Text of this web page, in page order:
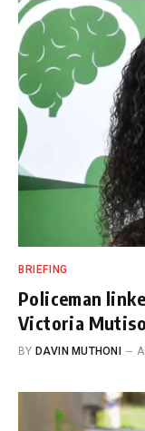
BRIEFING
Policeman
Victoria
BY DAVIN MUTHONI